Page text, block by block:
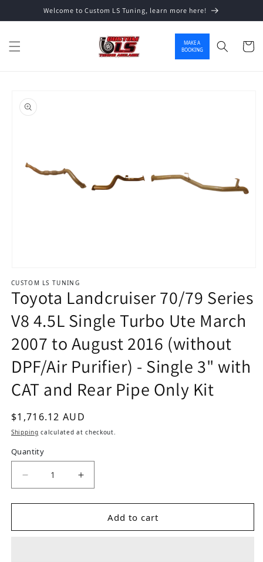
Skip to contentWelcome to Custom LS Tuning, learn more here!
MAKE A
BOOKING
Cart
product information
CUSTOM LS TUNING
Toyota Landcruiser 70/79 Series
V8 4.5L Single Turbo Ute March
2007 to August 2016 (without
DPF/Air Purifier) - Single 3" with
CAT and Rear Pipe Only Kit
Regular price
$1,716.12 AUD
Shipping calculated at checkout.
Quantity
Decrease quantity for Toyota Landcruiser 70/
Increase quantity for Toyota
Add to cart